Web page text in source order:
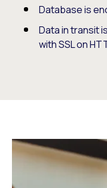
Database is
Data in transit
with SSL on